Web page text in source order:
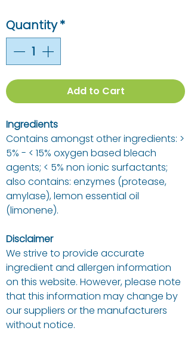
Quantity*
Add to Cart
Ingredients
Contains amongst other ingredients: >
5% - < 15% oxygen based bleach
agents; < 5% non ionic surfactants;
also contains: enzymes (protease,
amylase), lemon essential oil
(limonene).
Disclaimer
We strive to provide accurate
ingredient and allergen information
on this website. However, please note
that this information may change by
our suppliers or the manufacturers
without notice.